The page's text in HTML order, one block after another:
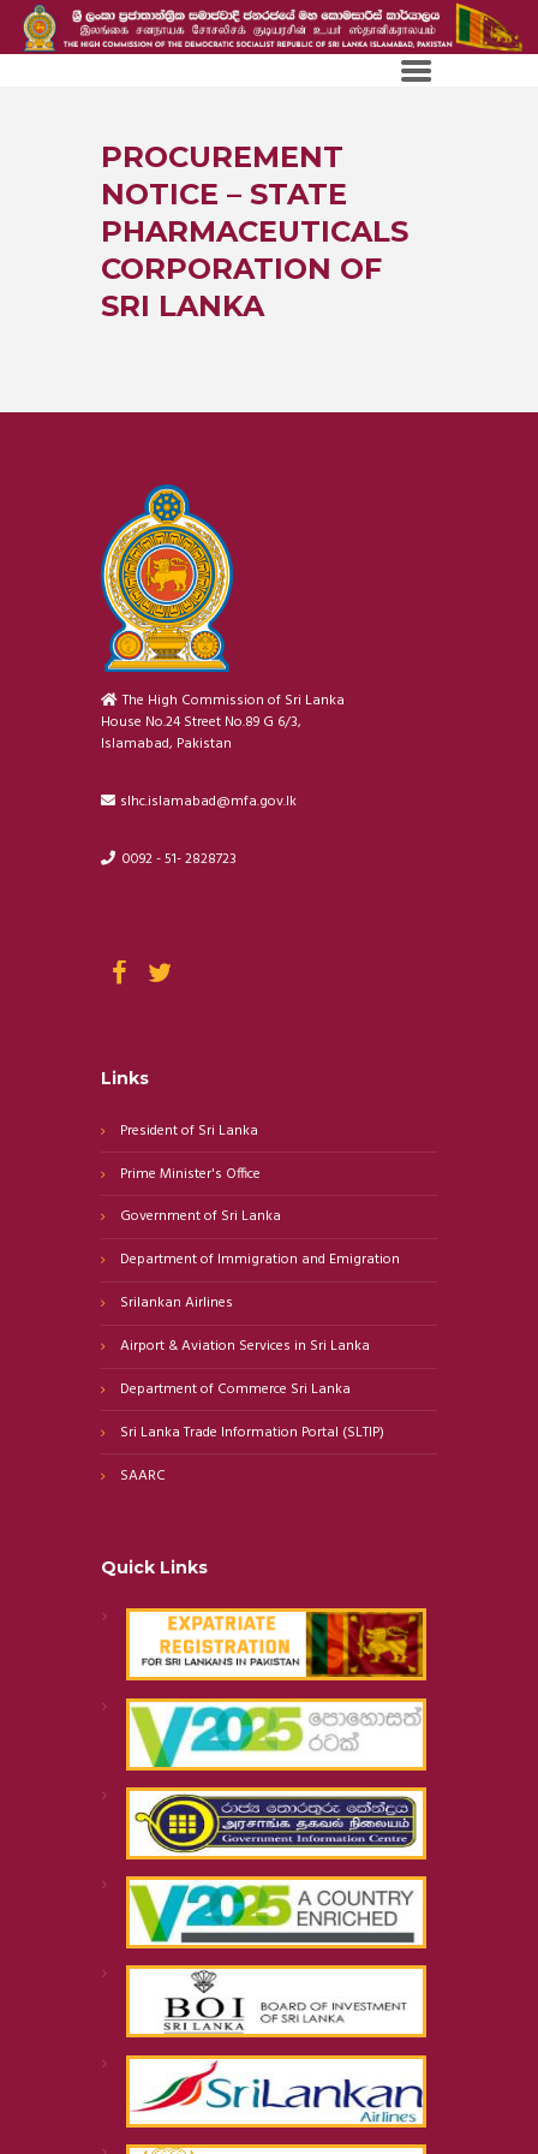
PROCUREMENT
NOTICE – STATE
PHARMACEUTICALS
CORPORATION OF
SRI LANKA
The High Commission of Sri Lanka
House No.24 Street No.89 G 6/3,
Islamabad, Pakistan
slhc.islamabad@mfa.gov.lk
0092 - 51- 2828723
Links
President of Sri Lanka
Prime Minister's Office
Government of Sri Lanka
Department of Immigration and Emigration
Srilankan Airlines
Airport & Aviation Services in Sri Lanka
Department of Commerce Sri Lanka
Sri Lanka Trade Information Portal (SLTIP)
SAARC
Quick Links